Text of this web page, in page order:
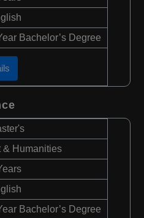
Bachelor’s Degree
& Humanities
Bachelor’s Degree